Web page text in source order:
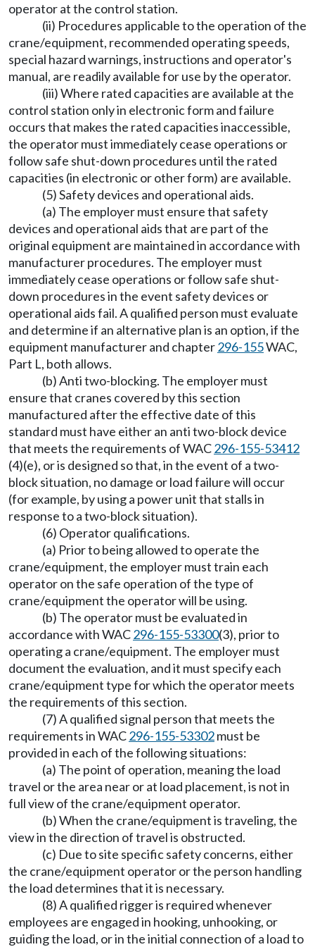
operator at the control station.
(ii) Procedures applicable to the operation of the
crane/equipment, recommended operating speeds,
special hazard warnings, instructions and operator's
manual, are readily available for use by the operator.
(iii) Where rated capacities are available at the
control station only in electronic form and failure
occurs that makes the rated capacities inaccessible,
the operator must immediately cease operations or
follow safe shut-down procedures until the rated
capacities (in electronic or other form) are available.
(5) Safety devices and operational aids.
(a) The employer must ensure that safety
devices and operational aids that are part of the
original equipment are maintained in accordance with
manufacturer procedures. The employer must
immediately cease operations or follow safe shut-
down procedures in the event safety devices or
operational aids fail. A qualified person must evaluate
and determine if an alternative plan is an option, if the
equipment manufacturer and chapter296-155WAC,
Part L, both allows.
(b) Anti two-blocking. The employer must
ensure that cranes covered by this section
manufactured after the effective date of this
standard must have either an anti two-block device
that meets the requirements of WAC296-155-53412
(4)(e), or is designed so that, in the event of a two-
block situation, no damage or load failure will occur
(for example, by using a power unit that stalls in
response to a two-block situation).
(6) Operator qualifications.
(a) Prior to being allowed to operate the
crane/equipment, the employer must train each
operator on the safe operation of the type of
crane/equipment the operator will be using.
(b) The operator must be evaluated in
accordance with WAC296-155-53300(3), prior to
operating a crane/equipment. The employer must
document the evaluation, and it must specify each
crane/equipment type for which the operator meets
the requirements of this section.
(7) A qualified signal person that meets the
requirements in WAC296-155-53302must be
provided in each of the following situations:
(a) The point of operation, meaning the load
travel or the area near or at load placement, is not in
full view of the crane/equipment operator.
(b) When the crane/equipment is traveling, the
view in the direction of travel is obstructed.
(c) Due to site specific safety concerns, either
the crane/equipment operator or the person handling
the load determines that it is necessary.
(8) A qualified rigger is required whenever
employees are engaged in hooking, unhooking, or
guiding the load, or in the initial connection of a load to